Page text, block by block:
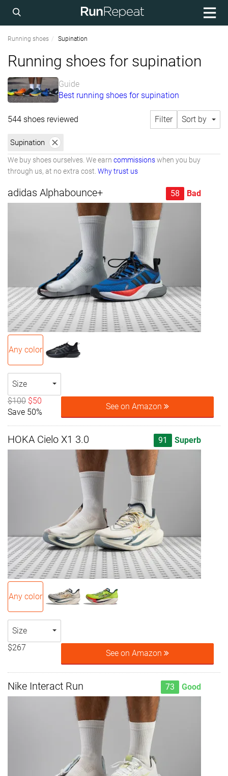
Running shoes Supination
Running shoes for supination
Guide
Best running shoes for supination
544 shoes reviewed Filter Sort by
Supination
We buy shoes ourselves. We earn commissionswhen you buy
through us, at no extra cost. Why trust us
adidas Alphabounce+ 58 Bad
Any color
Size
$100 $50
Save 50%
See on Amazon
HOKA Cielo X1 3.0 91 Superb
Any color
Size
$267
See on Amazon
Nike Interact Run 73 Good